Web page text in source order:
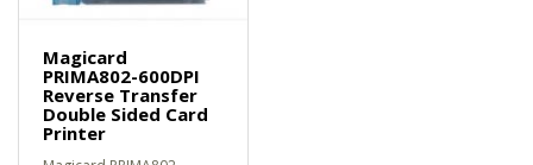
Magicard
PRIMA802-600DPI
Reverse Transfer
Double Sided Card
Printer